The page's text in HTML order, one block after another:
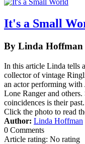
It's a Small
By Linda Hoffman
In this article Linda tells
collector of vintage
an actor performing with
Lone Ranger and others.
coincidences is their
Click the photo to read
Author: Linda Hoffman
0 Comments
Article rating: No rating